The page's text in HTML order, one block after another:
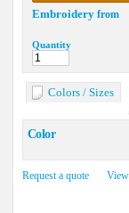
Embroidery from
Quantity
Colors / Sizes
Color
Request a quote